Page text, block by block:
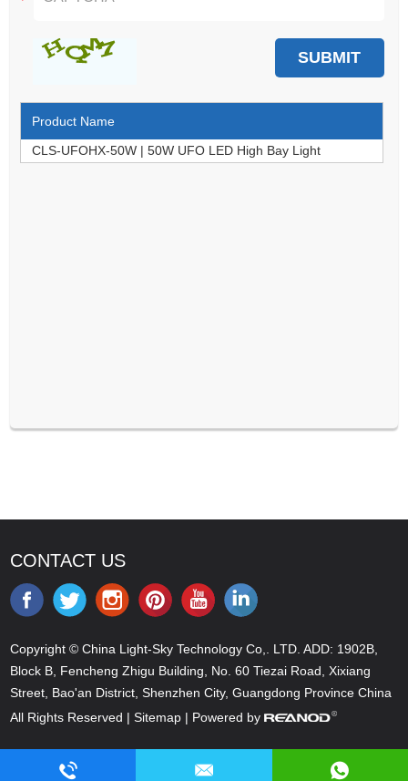
Product Name
CLS-UFOHX-50W | 50W UFO LED High Bay Light
CONTACT US
Copyright © China Light-Sky Technology Co,. LTD. ADD: 1902B,
Block B, Fencheng Zhigu Building, No. 60 Tiezai Road, Xixiang
Street, Bao'an District, Shenzhen City, Guangdong Province China
All Rights Reserved |Sitemap | Powered by